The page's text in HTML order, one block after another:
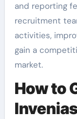
and reporting
recruitment
activities,
gain a
market.
How to